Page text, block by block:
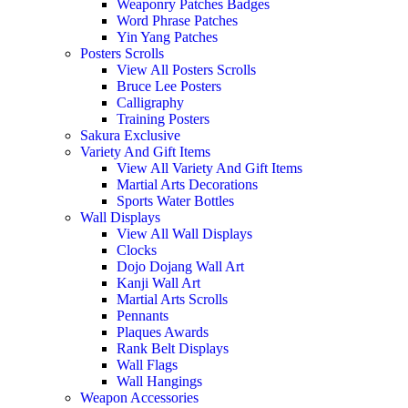
Weaponry Patches Badges
Word Phrase Patches
Yin Yang Patches
Posters Scrolls
View All Posters Scrolls
Bruce Lee Posters
Calligraphy
Training Posters
Sakura Exclusive
Variety And Gift Items
View All Variety And Gift Items
Martial Arts Decorations
Sports Water Bottles
Wall Displays
View All Wall Displays
Clocks
Dojo Dojang Wall Art
Kanji Wall Art
Martial Arts Scrolls
Pennants
Plaques Awards
Rank Belt Displays
Wall Flags
Wall Hangings
Weapon Accessories